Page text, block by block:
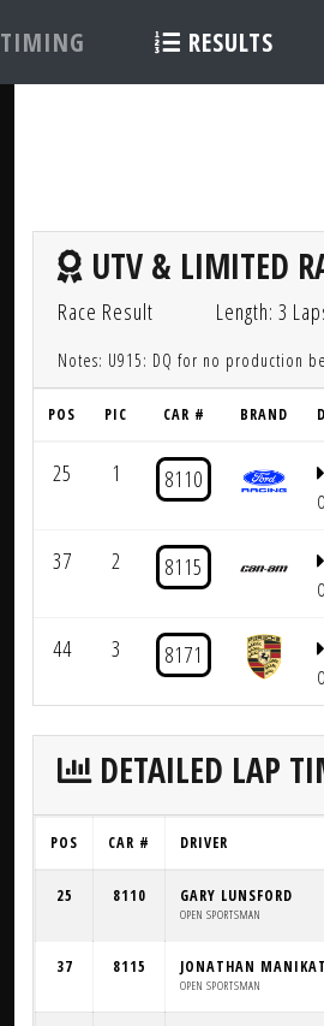
TIMING RESULTS
UTV & LIMITED
Race Result Length: 3
Notes: U915: DQ for no production
POS PIC CAR # BRAND
25 1 8110
37 2 8115
44 3 8171
DETAILED LAP
POS CAR # DRIVER
25 8110 GARY LUNSFORD
OPEN SPORTSMAN
37 8115 JONATHAN
OPEN SPORTSMAN